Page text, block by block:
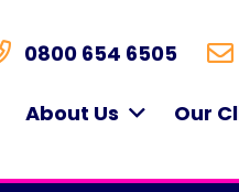
0800 654 6505
About Us Our